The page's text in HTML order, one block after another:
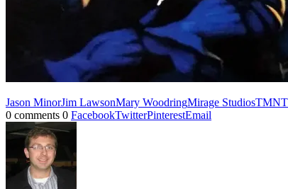
Jason MinorJim LawsonMary WoodringMirage Studios
0 comments 0 FacebookTwitterPinterestEmail